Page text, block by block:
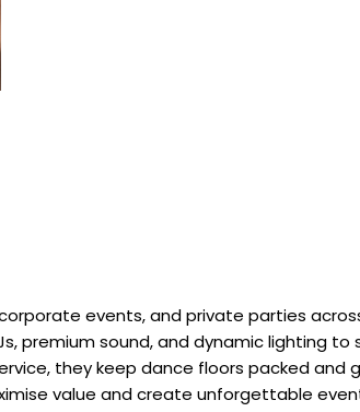
events, and private parties
premium sound, and dynamic lighting to
they keep dance floors packed and
value and create unforgettable